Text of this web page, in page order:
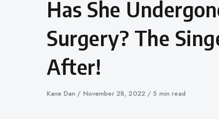
Has She
Surgery? The
After!
Author
Kane Dan
Published
November 28, 2022 5 min read